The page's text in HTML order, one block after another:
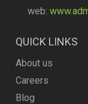
web:
QUICK LINKS
About us
Careers
Blog